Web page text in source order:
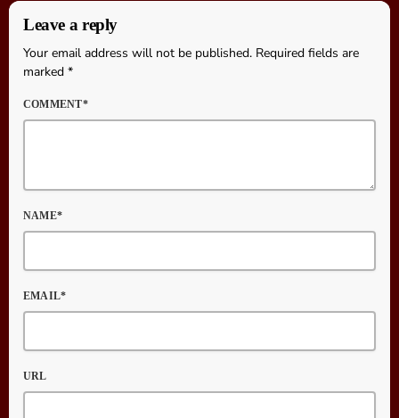
Leave a reply
Your email address will not be published. Required fields are
marked *
COMMENT*
NAME*
EMAIL*
URL